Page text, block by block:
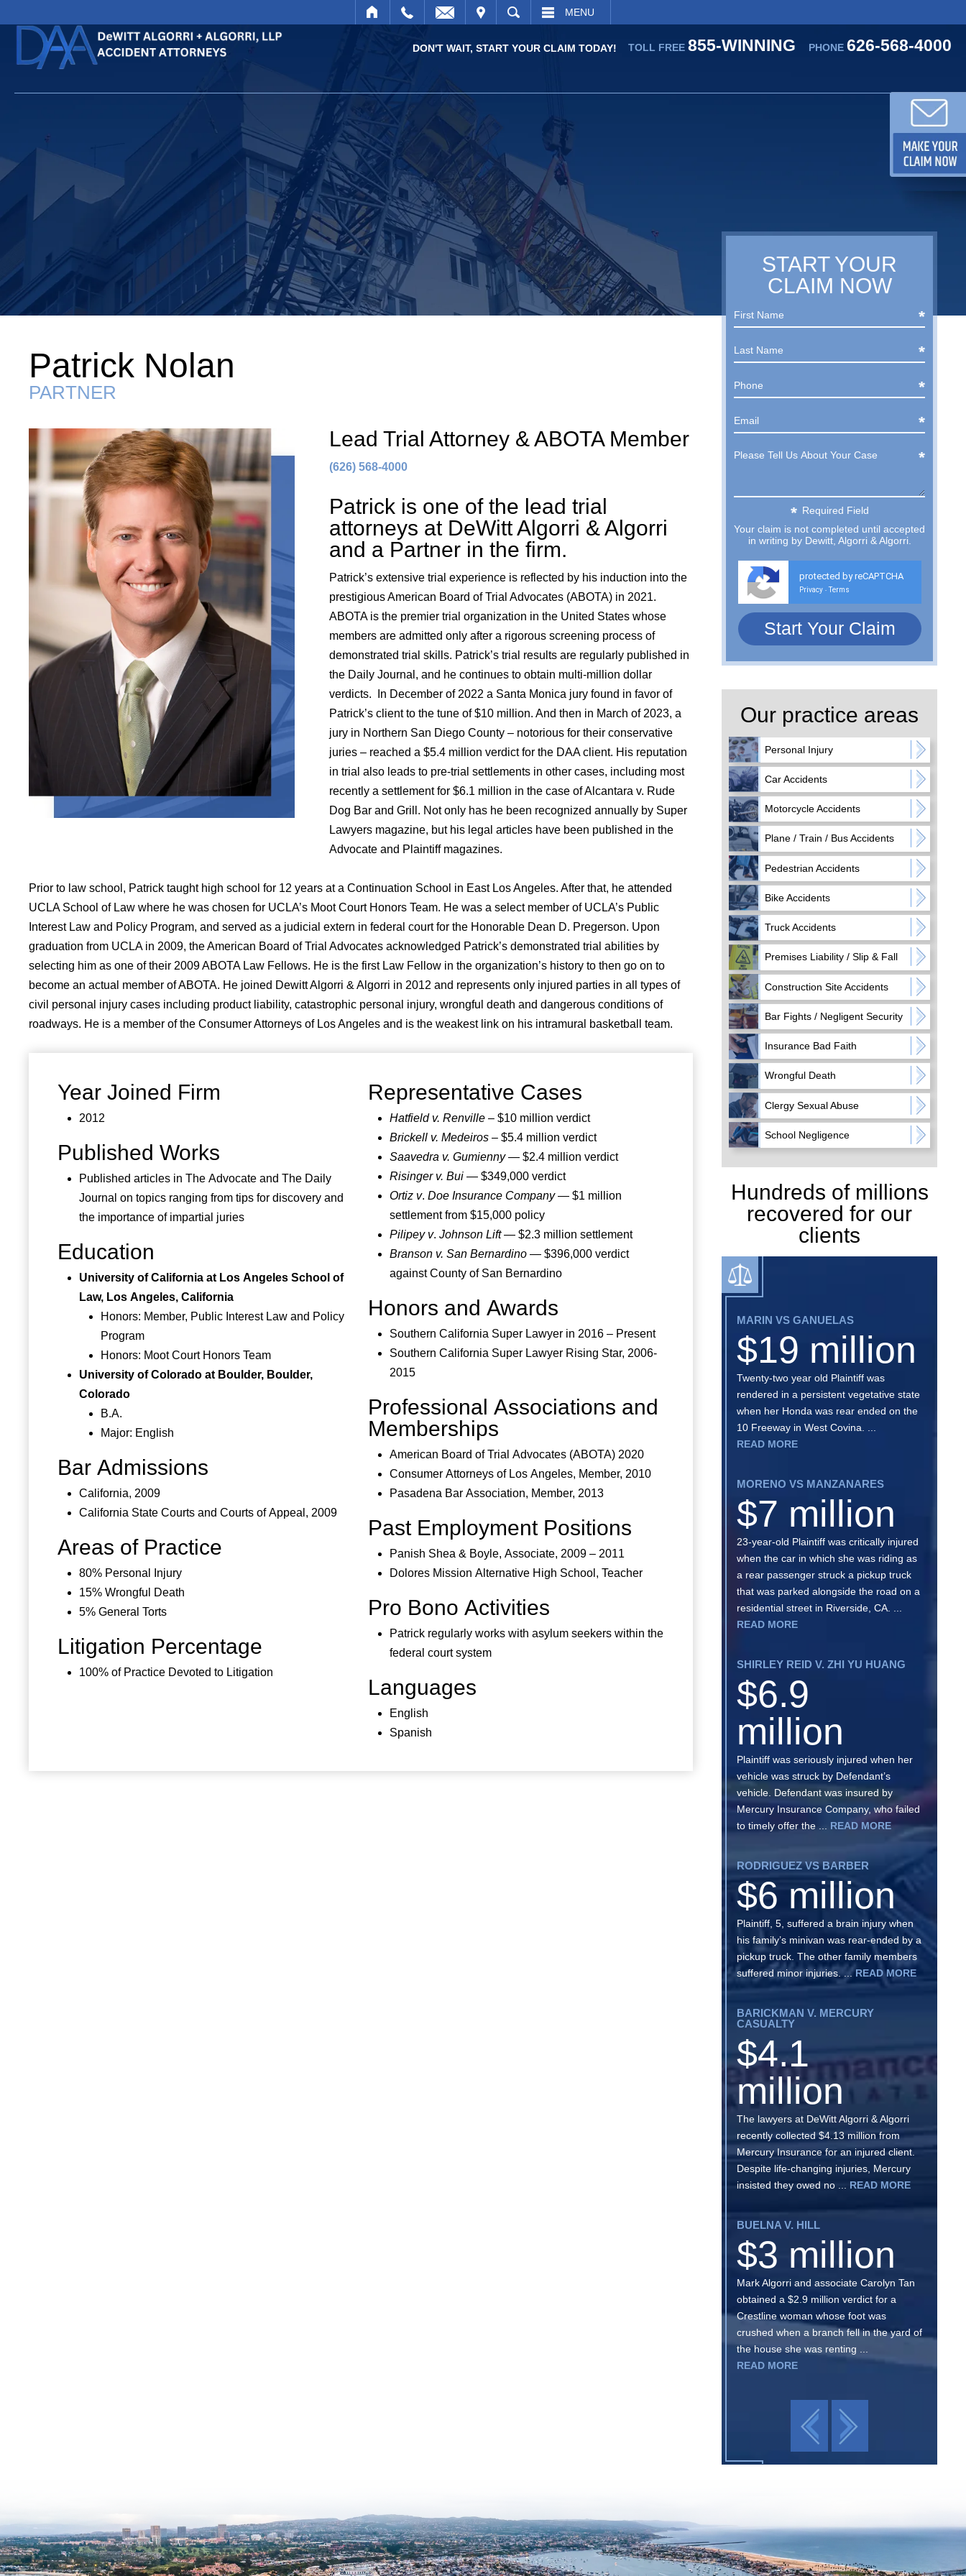
SEARCH MENU
DON'T WAIT, START YOUR CLAIM TODAY! TOLL FREE 855-WINNING PHONE 626-568-4000
START YOUR
CLAIM NOW
Required Field
Your claim is not completed until accepted
in writing by Dewitt, Algorri & Algorri.
protected by reCAPTCHA
Privacy - Terms
Patrick Nolan
PARTNER
Lead Trial Attorney & ABOTA Member
(626) 568-4000
Patrick is one of the lead trial
attorneys at DeWitt Algorri & Algorri
and a Partner in the firm.
Patrick’s extensive trial experience is reflected by his induction into the
prestigious American Board of Trial Advocates (ABOTA) in 2021.
ABOTA is the premier trial organization in the United States whose
members are admitted only after a rigorous screening process of
demonstrated trial skills. Patrick’s trial results are regularly published in
the Daily Journal, and he continues to obtain multi-million dollar
verdicts. In December of 2022 a Santa Monica jury found in favor of
Patrick’s client to the tune of $10 million. And then in March of 2023, a
jury in Northern San Diego County – notorious for their conservative
juries – reached a $5.4 million verdict for the DAA client. His reputation
in trial also leads to pre-trial settlements in other cases, including most
recently a settlement for $6.1 million in the case of Alcantara v. Rude
Dog Bar and Grill. Not only has he been recognized annually by Super
Lawyers magazine, but his legal articles have been published in the
Advocate and Plaintiff magazines.
Prior to law school, Patrick taught high school for 12 years at a Continuation School in East Los Angeles. After that, he attended
UCLA School of Law where he was chosen for UCLA’s Moot Court Honors Team. He was a select member of UCLA’s Public
Interest Law and Policy Program, and served as a judicial extern in federal court for the Honorable Dean D. Pregerson. Upon
graduation from UCLA in 2009, the American Board of Trial Advocates acknowledged Patrick’s demonstrated trial abilities by
selecting him as one of their 2009 ABOTA Law Fellows. He is the first Law Fellow in the organization’s history to then go on to
become an actual member of ABOTA. He joined Dewitt Algorri & Algorri in 2012 and represents only injured parties in all types of
civil personal injury cases including product liability, catastrophic personal injury, wrongful death and dangerous conditions of
roadways. He is a member of the Consumer Attorneys of Los Angeles and is the weakest link on his intramural basketball team.
Year Joined Firm
2012
Published Works
Published articles in The Advocate and The Daily
Journal on topics ranging from tips for discovery and
the importance of impartial juries
Education
University of California at Los Angeles School of
Law, Los Angeles, California
Honors: Member, Public Interest Law and Policy
Program
Honors: Moot Court Honors Team
University of Colorado at Boulder, Boulder,
Colorado
B.A.
Major: English
Bar Admissions
California, 2009
California State Courts and Courts of Appeal, 2009
Areas of Practice
80% Personal Injury
15% Wrongful Death
5% General Torts
Litigation Percentage
100% of Practice Devoted to Litigation
Representative Cases
Hatfield v. Renville – $10 million verdict
Brickell v. Medeiros – $5.4 million verdict
Saavedra v. Gumienny— $2.4 million verdict
Risinger v. Bui — $349,000 verdict
Ortiz v. Doe Insurance Company— $1 million
settlement from $15,000 policy
Pilipey v. Johnson Lift— $2.3 million settlement
Branson v. San Bernardino — $396,000 verdict
against County of San Bernardino
Honors and Awards
Southern California Super Lawyer in 2016 – Present
Southern California Super Lawyer Rising Star, 2006-
2015
Professional Associations and
Memberships
American Board of Trial Advocates (ABOTA) 2020
Consumer Attorneys of Los Angeles, Member, 2010
Pasadena Bar Association, Member, 2013
Past Employment Positions
Panish Shea & Boyle, Associate, 2009 – 2011
Dolores Mission Alternative High School, Teacher
Pro Bono Activities
Patrick regularly works with asylum seekers within the
federal court system
Languages
English
Spanish
Our practice areas
Personal Injury
Car Accidents
Motorcycle Accidents
Plane / Train / Bus Accidents
Pedestrian Accidents
Bike Accidents
Truck Accidents
Premises Liability / Slip & Fall
Construction Site Accidents
Bar Fights / Negligent Security
Insurance Bad Faith
Wrongful Death
Clergy Sexual Abuse
School Negligence
Hundreds of millions
recovered for our
clients
MARIN VS GANUELAS
$19 million
Twenty-two year old Plaintiff was
rendered in a persistent vegetative state
when her Honda was rear ended on the
10 Freeway in West Covina. ...
READ MORE
MORENO VS MANZANARES
$7 million
23-year-old Plaintiff was critically injured
when the car in which she was riding as
a rear passenger struck a pickup truck
that was parked alongside the road on a
residential street in Riverside, CA. ...
READ MORE
SHIRLEY REID V. ZHI YU HUANG
$6.9
million
Plaintiff was seriously injured when her
vehicle was struck by Defendant’s
vehicle. Defendant was insured by
Mercury Insurance Company, who failed
to timely offer the ... READ MORE
RODRIGUEZ VS BARBER
$6 million
Plaintiff, 5, suffered a brain injury when
his family’s minivan was rear-ended by a
pickup truck. The other family members
suffered minor injuries. ...READ MORE
BARICKMAN V. MERCURY
CASUALTY
$4.1
million
The lawyers at DeWitt Algorri & Algorri
recently collected $4.13 million from
Mercury Insurance for an injured client.
Despite life-changing injuries, Mercury
insisted they owed no ... READ MORE
BUELNA V. HILL
$3 million
Mark Algorri and associate Carolyn Tan
obtained a $2.9 million verdict for a
Crestline woman whose foot was
crushed when a branch fell in the yard of
the house she was renting ...
READ MORE